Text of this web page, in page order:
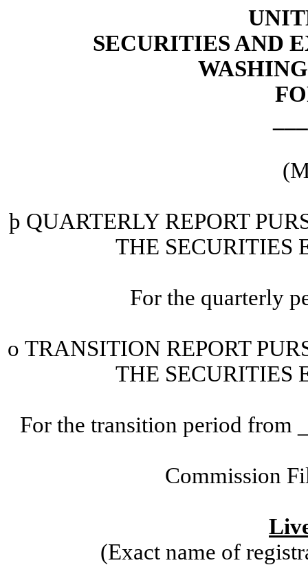
SECURITIES AND
þ QUARTERLY REPORT
THE SECURITIES
For the quarterly
o TRANSITION REPORT
THE SECURITIES
For the transition period from
Commission
(Exact name of